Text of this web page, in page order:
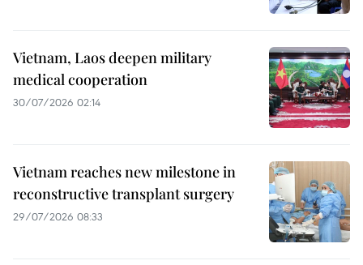
Vietnam, Laos deepen military
medical cooperation
30/07/2026 02:14
Vietnam reaches new milestone in
reconstructive transplant surgery
29/07/2026 08:33